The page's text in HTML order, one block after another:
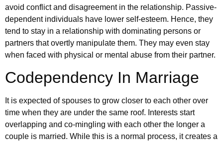
avoid conflict and disagreement in the relationship. Passive-
dependent individuals have lower self-esteem. Hence, they
tend to stay in a relationship with dominating persons or
partners that overtly manipulate them. They may even stay
when faced with physical or mental abuse from their partner.
Codependency In Marriage
It is expected of spouses to grow closer to each other over
time when they are under the same roof. Interests start
overlapping and co-mingling with each other the longer a
couple is married. While this is a normal process, it creates a